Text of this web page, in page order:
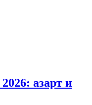
азарт и